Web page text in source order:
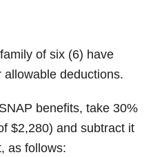
of six (6) have
deductions.
benefits, take 30%
$2,280) and subtract it
as follows: